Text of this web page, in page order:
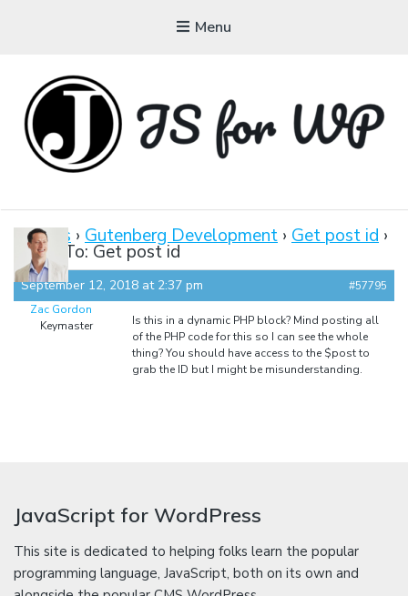
Menu
Tutorials, Courses, Bootcamps and Conferences
Forums › Gutenberg Development › Get post id ›
Reply To: Get post id
September 12, 2018 at 2:37 pm
#57795
Zac Gordon
Keymaster
Is this in a dynamic PHP block? Mind posting all
of the PHP code for this so I can see the whole
thing? You should have access to the $post to
grab the ID but I might be misunderstanding.
JavaScript for WordPress
This site is dedicated to helping folks learn the popular
programming language, JavaScript, both on its own and